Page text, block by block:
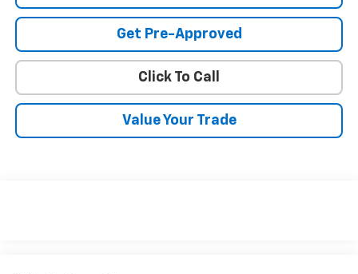
Get Pre-Approved
Click To Call
Value Your Trade